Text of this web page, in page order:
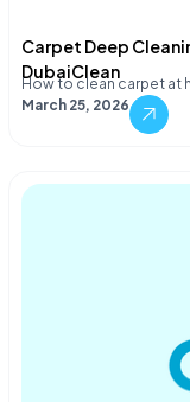
Carpet Deep
DubaiClean
How to clean carpet at
March 25, 2026